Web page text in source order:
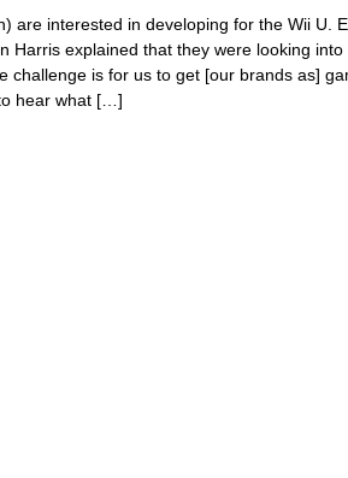
are interested in developing for the Wii U.
Harris explained that they were looking into
challenge is for us to get [our brands as]
hear what […]